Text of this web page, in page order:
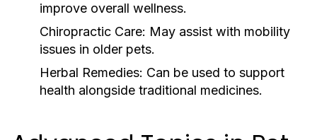
improve overall wellness.
Chiropractic Care: May assist with mobility
issues in older pets.
Herbal Remedies: Can be used to support
health alongside traditional medicines.